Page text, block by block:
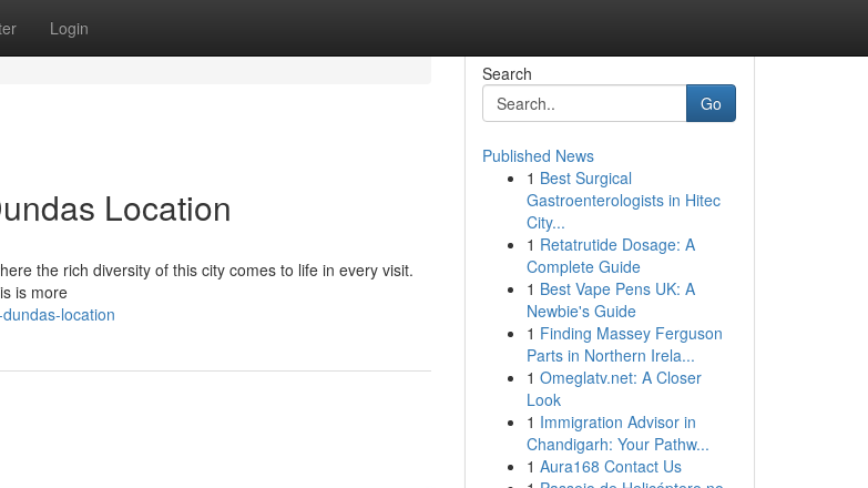
Login
Location
the rich diversity of this city comes to life in every visit.
is more
location
Search
Go
Published News
1 Best Surgical
Gastroenterologists in Hitec
City...
1 Retatrutide Dosage: A
Complete Guide
1 Best Vape Pens UK: A
Newbie's Guide
1 Finding Massey Ferguson
Parts in Northern Irela...
1 Omeglatv.net: A Closer
Look
1 Immigration Advisor in
Chandigarh: Your Pathw...
1 Aura168 Contact Us